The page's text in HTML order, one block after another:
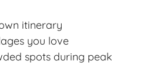
itinerary
you love
spots during peak